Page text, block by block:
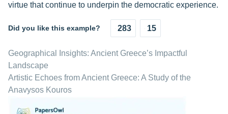
virtue that continue to underpin the democratic experience.
Did you like this example? 283 15
Geographical Insights: Ancient Greece’s Impactful
Landscape
Artistic Echoes from Ancient Greece: A Study of the
Anavysos Kouros